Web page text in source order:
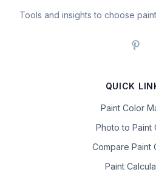
Tools and insights to choose
QUICK
Paint Color
Photo to Paint
Compare Paint
Paint